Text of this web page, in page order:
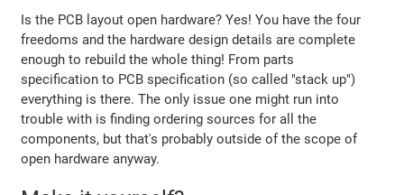
Is the PCB layout open hardware? Yes! You have the four
freedoms and the hardware design details are complete
enough to rebuild the whole thing! From parts
specification to PCB specification (so called "stack up")
everything is there. The only issue one might run into
trouble with is finding ordering sources for all the
components, but that's probably outside of the scope of
open hardware anyway.